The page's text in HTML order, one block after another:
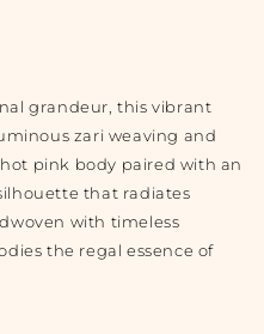
grandeur, this vibrant
zari weaving and
pink body paired with an
that radiates
with timeless
the regal essence of